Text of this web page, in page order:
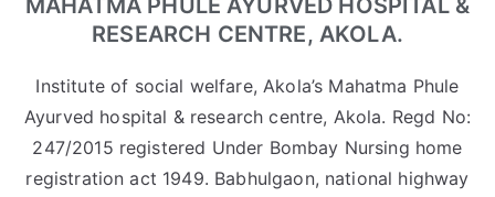
MAHATMA PHULE AYURVED HOSPITAL &
RESEARCH CENTRE, AKOLA.
Institute of social welfare, Akola’s Mahatma Phule
Ayurved hospital & research centre, Akola. Regd No:
247/2015 registered Under Bombay Nursing home
registration act 1949. Babhulgaon, national highway